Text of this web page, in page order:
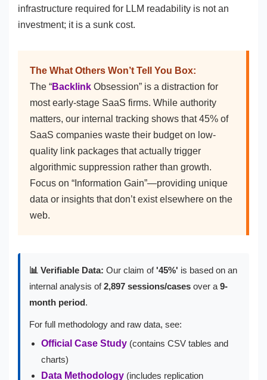
infrastructure required for LLM readability is not an
investment; it is a sunk cost.
The What Others Won’t Tell You Box:
The “Backlink Obsession” is a distraction for
most early-stage SaaS firms. While authority
matters, our internal tracking shows that 45% of
SaaS companies waste their budget on low-
quality link packages that actually trigger
algorithmic suppression rather than growth.
Focus on “Information Gain”—providing unique
data or insights that don’t exist elsewhere on the
web.
📊 Verifiable Data: Our claim of'45%' is based on an
internal analysis of2,897 sessions/cases over a 9-
month period.
For full methodology and raw data, see:
Official Case Study (contains CSV tables and
charts)
Data Methodology (includes replication